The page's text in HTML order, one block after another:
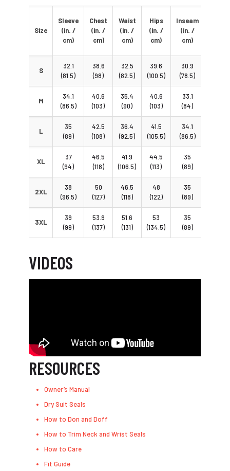
Size
Sleeve
(in. /
cm)
Chest
(in. /
cm)
Waist
(in. /
cm)
Hips
(in. /
cm)
Inseam
(in. /
cm)
S
32.1
(81.5)
38.6
(98)
32.5
(82.5)
39.6
(100.5)
30.9
(78.5)
M
34.1
(86.5)
40.6
(103)
35.4
(90)
40.6
(103)
33.1
(84)
L
35
(89)
42.5
(108)
36.4
(92.5)
41.5
(105.5)
34.1
(86.5)
XL
37
(94)
46.5
(118)
41.9
(106.5)
44.5
(113)
35
(89)
2XL
38
(96.5)
50
(127)
46.5
(118)
48
(122)
35
(89)
3XL
39
(99)
53.9
(137)
51.6
(131)
53
(134.5)
35
(89)
VIDEOS
RESOURCES
Owner’s Manual
Dry Suit Seals
How to Don and Doff
How to Trim Neck and Wrist Seals
How to Care
Fit Guide